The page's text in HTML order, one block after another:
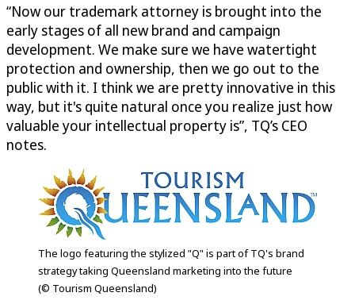
“Now our trademark attorney is brought into the
early stages of all new brand and campaign
development. We make sure we have watertight
protection and ownership, then we go out to the
public with it. I think we are pretty innovative in this
way, but it's quite natural once you realize just how
valuable your intellectual property is”, TQ’s CEO
notes.
The logo featuring the stylized "Q" is part of TQ's brand
strategy taking Queensland marketing into the future
(© Tourism Queensland)